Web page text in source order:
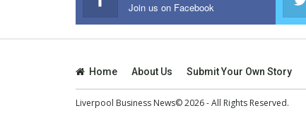
Join us on Facebook
Home About Us Submit Your Own Story
Liverpool Business News© 2026 - All Rights Reserved.